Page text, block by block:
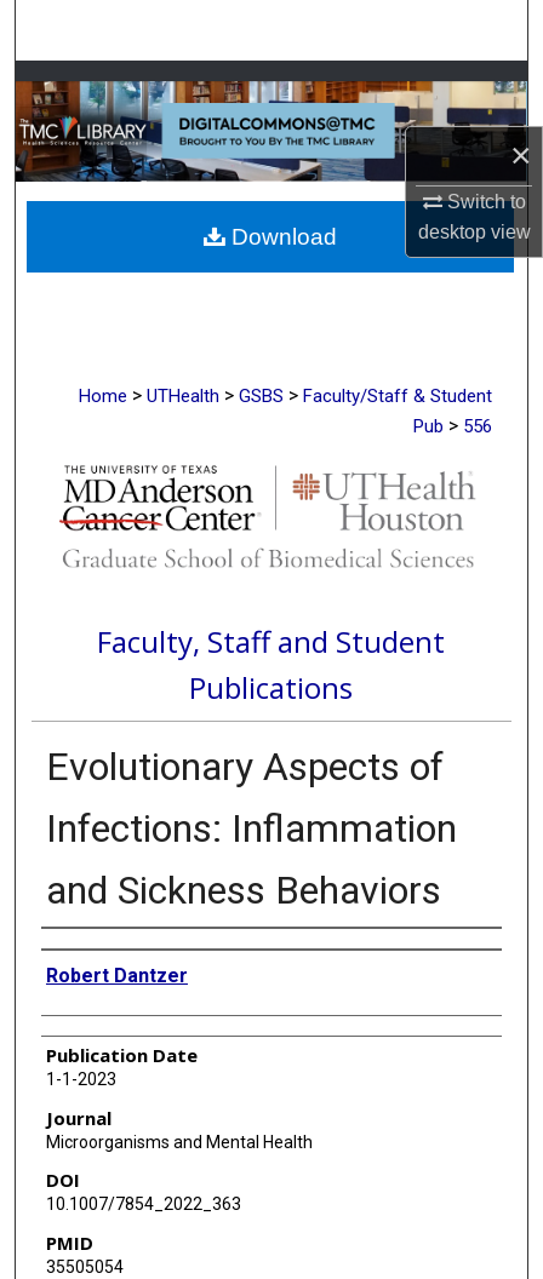
×
Switch to
desktopview
Browse Collections
My Account
About
Digital Commons Network™
Home > UTHealth > GSBS > Faculty/Staff & Student
Pub > 556
Faculty, Staff and Student
Publications
Evolutionary Aspects of
Infections: Inflammation
and Sickness Behaviors
Authors
Robert Dantzer
Publication Date
1-1-2023
Journal
Microorganisms and Mental Health
DOI
10.1007/7854_2022_363
PMID
35505054
Download